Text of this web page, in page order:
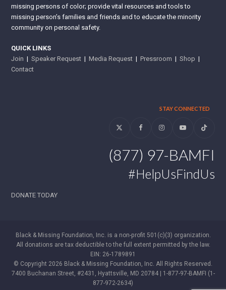
missing persons of color; provide vital resources and tools to
missing person’s families and friends and to educate the minority
community on personal safety.
QUICK LINKS
Join |Speaker Request |Media Request |Pressroom |Shop |
Contact
STAY CONNECTED
Twitter FacebookInstagramYouTubeTiktok
(877) 97-BAMFI
#HelpUsFindUs
DONATE TODAY
Black & Missing Foundation, Inc. is a non-profit 501(c)(3) organization.
All donations are tax deductible to the full extent permitted by the law.
EIN: 26-1789891
© Copyright 2026 Black & Missing Foundation, Inc. All Rights Reserved.
7400 Buchanan Street, #2431, Hyattsville, MD 20784 | 1-877-97-BAMFI (1-
877-972-2634)